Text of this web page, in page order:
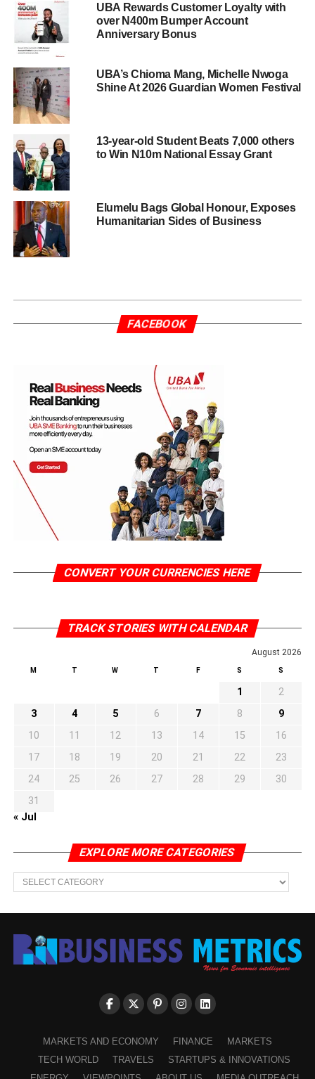
UBA Rewards Customer Loyalty with
over N400m Bumper Account
Anniversary Bonus
UBA’s Chioma Mang, Michelle Nwoga
Shine At 2026 Guardian Women Festival
13-year-old Student Beats 7,000 others
to Win N10m National Essay Grant
Elumelu Bags Global Honour, Exposes
Humanitarian Sides of Business
FACEBOOK
CONVERT YOUR CURRENCIES HERE
TRACK STORIES WITH CALENDAR
August 2026
M T W T F S S
1
2
3
4 5 6 7 8
9
10
11 12 13 14 15
16
17
18 19 20 21 22
23
24
25 26 27 28 29
30
31
« Jul
EXPLORE MORE CATEGORIES
EXPLORE
MORE
CATEGORIES
MARKETS AND ECONOMY FINANCE
MARKETS
TECH WORLD
TRAVELS
STARTUPS & INNOVATIONS